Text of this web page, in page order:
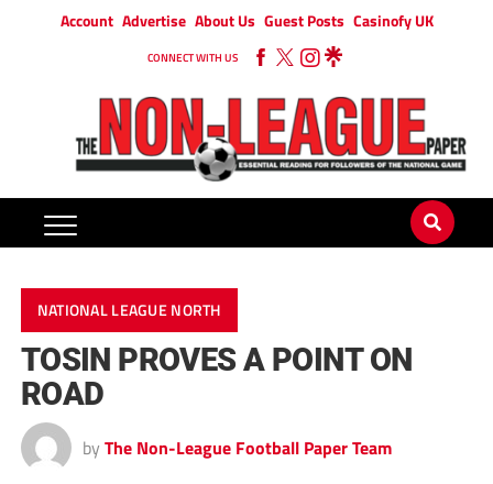
Account Advertise About Us Guest Posts Casinofy UK
CONNECT WITH US
NATIONAL LEAGUE NORTH
TOSIN PROVES A POINT ON
ROAD
by The Non-League Football Paper Team